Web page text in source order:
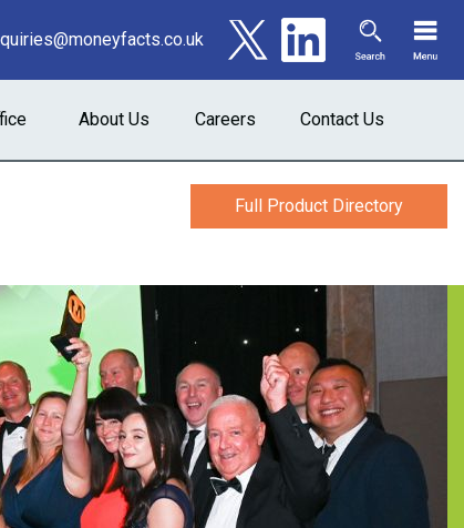
About Us Careers Contact Us
Full Product Directory